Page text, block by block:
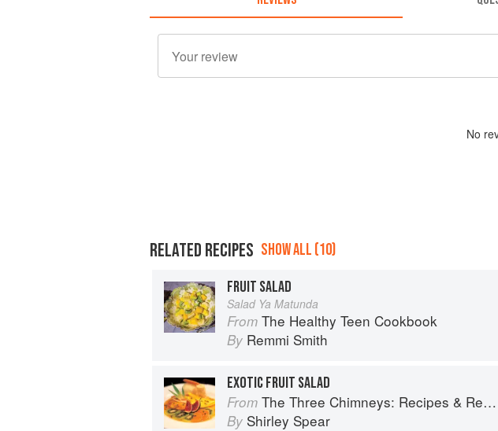
No
RELATED RECIPES SHOW ALL (10)
FRUIT SALAD
Salad Ya Matunda
From The Healthy Teen Cookbook
By Remmi Smith
EXOTIC FRUIT SALAD
From The Three Chimneys: Recipes & Reflections
By Shirley Spear